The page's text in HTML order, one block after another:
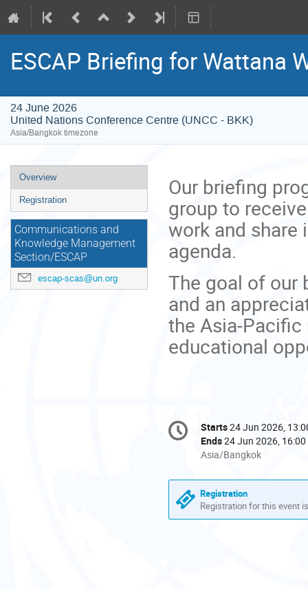
ESCAP Briefing for Wattana
24 June 2026
United Nations Conference Centre (UNCC - BKK)
Asia/Bangkok timezone
Event
menu
Overview
Registration
Communications and
Knowledge Management
Section/ESCAP
escap-scas@un.org
Our briefing
group to
work and share
agenda.
The goal of our
and an
the Asia-
educational
Conference
information
Date/Time
Starts24 Jun 2026,
Ends24 Jun 2026, 16:00
All
are
in
Asia/Bangkok
Asia/Bangkok
Registration
Registration for this event